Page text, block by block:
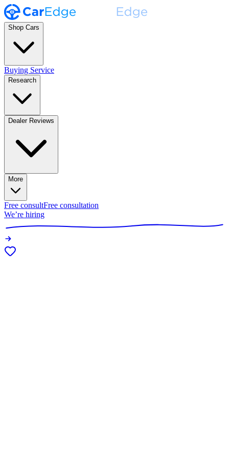
Shop Cars
Buying Service
Research
Dealer Reviews
More
Free consultFree consultation
We’re hiring